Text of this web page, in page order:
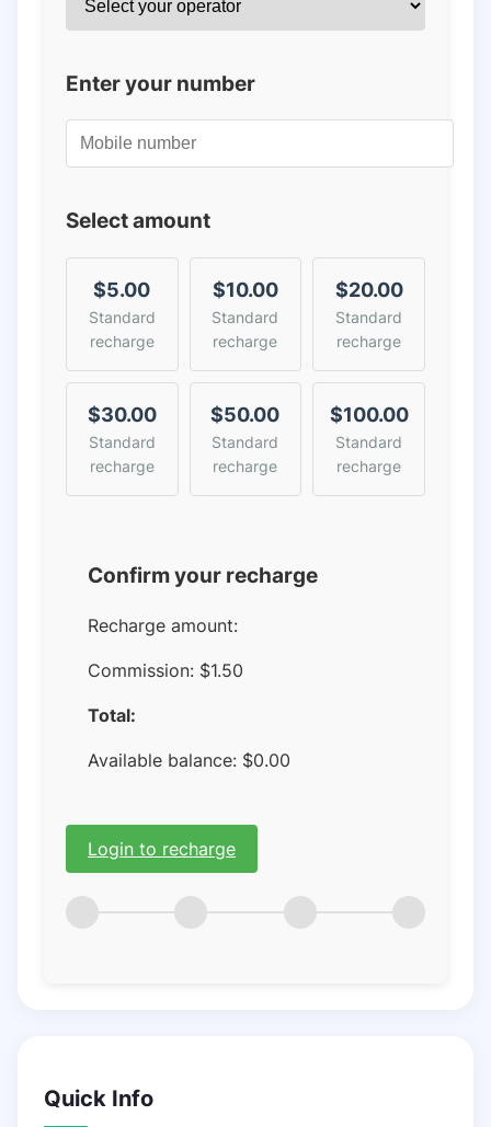
Enter your number
Select amount
$5.00
Standard
recharge
$10.00
Standard
recharge
$20.00
Standard
recharge
$30.00
Standard
recharge
$50.00
Standard
recharge
$100.00
Standard
recharge
Confirm your recharge
Recharge amount:
Commission: $1.50
Total:
Available balance: $0.00
Login to recharge
Quick Info